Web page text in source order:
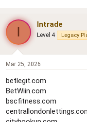
I Intrade
Level 4 Legacy
Mar 25, 2026
betlegit.com
BetWiin.com
bscfitness.com